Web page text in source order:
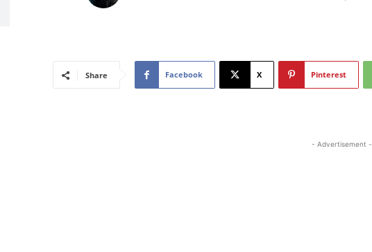
Share Facebook X Pinterest
- Advertisement -